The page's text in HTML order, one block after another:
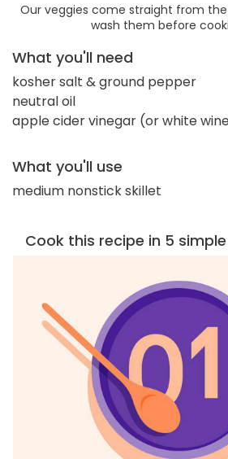
Our veggies come straight from
wash them before
What you'll need
kosher salt & ground pepper
neutral oil
apple cider vinegar (or white
What you'll use
medium nonstick skillet
Cook this recipe in 5